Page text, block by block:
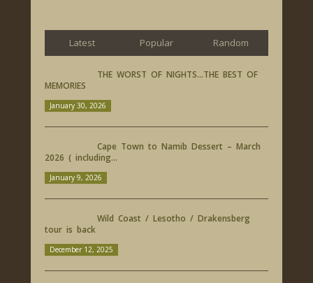
Latest Popular Random
THE WORST OF NIGHTS…THE BEST OF
MEMORIES
January 30, 2026
Cape Town to Namib Dessert – March
2026 ( including...
January 9, 2026
Wild Coast / Lesotho / Drakensberg
tour is back
December 12, 2025